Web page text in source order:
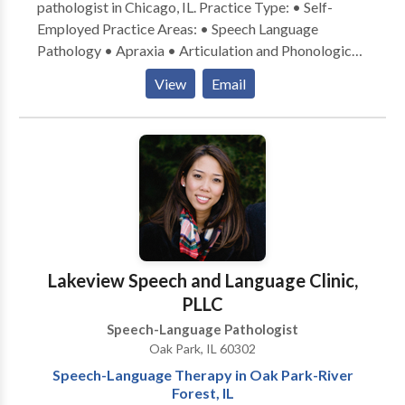
daycare/preschool/aftercare, private schools, etc.
pathologist in Chicago, IL. Practice Type: • Self-
Employed Practice Areas: • Speech Language
Pathology • Apraxia • Articulation and Phonological
Process Disorders • Cognitive-Communication
Disorders • Language acquisition disorders •
Neurogenic Communication Disorders • Phonology
Disorders • Speech Therapy • Swallowing disorders
Please contact Therese McDermott-Winter for a
View Email
Lakeview Speech and Language Clinic,
PLLC
Speech-Language Pathologist
Oak Park, IL 60302
Speech-Language Therapy in Oak Park-River
Forest, IL